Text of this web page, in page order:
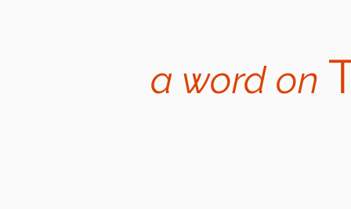
a word on